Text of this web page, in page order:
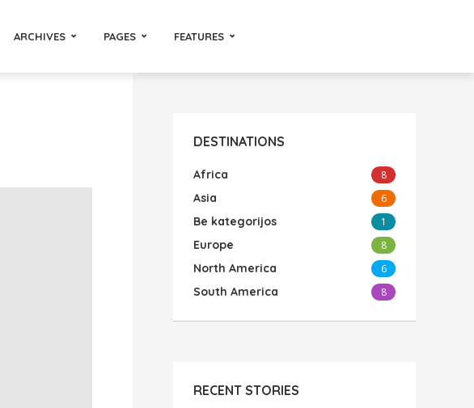
ARCHIVES PAGES FEATURES
DESTINATIONS
Africa 8
Asia 6
Be kategorijos 1
Europe 8
North America 6
South America 8
RECENT STORIES